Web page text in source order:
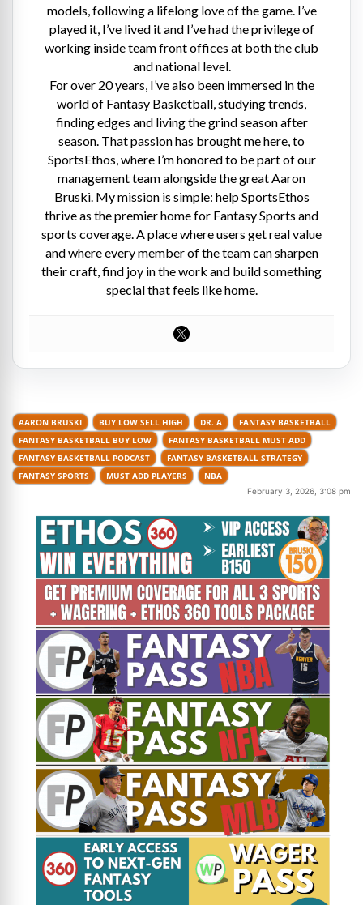
models, following a lifelong love of the game. I’ve
played it, I’ve lived it and I’ve had the privilege of
working inside team front offices at both the club
and national level.
For over 20 years, I’ve also been immersed in the
world of Fantasy Basketball, studying trends,
finding edges and living the grind season after
season. That passion has brought me here, to
SportsEthos, where I’m honored to be part of our
management team alongside the great Aaron
Bruski. My mission is simple: help SportsEthos
thrive as the premier home for Fantasy Sports and
sports coverage. A place where users get real value
and where every member of the team can sharpen
their craft, find joy in the work and build something
special that feels like home.
AARON BRUSKI BUY LOW SELL HIGH DR. A
FANTASY BASKETBALL
FANTASY BASKETBALL BUY LOW
FANTASY BASKETBALL MUST ADD
FANTASY BASKETBALL PODCAST
FANTASY BASKETBALL STRATEGY
FANTASY SPORTS
MUST ADD PLAYERS NBA
February 3, 2026, 3:08 pm